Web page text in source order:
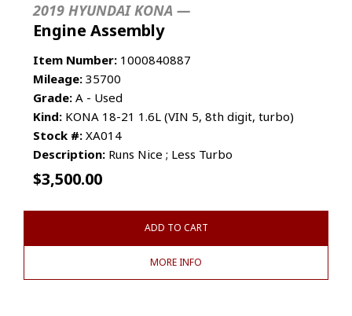
2019 HYUNDAI KONA —
Engine Assembly
Item Number: 1000840887
Mileage: 35700
Grade: A - Used
Kind: KONA 18-21 1.6L (VIN 5, 8th digit, turbo)
Stock #: XA014
Description: Runs Nice ; Less Turbo
$3,500.00
ADD TO CART
MORE INFO